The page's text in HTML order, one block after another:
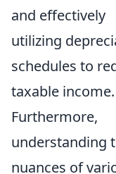
and effectively
utilizing
schedules to
taxable income.
Furthermore,
understanding
nuances of